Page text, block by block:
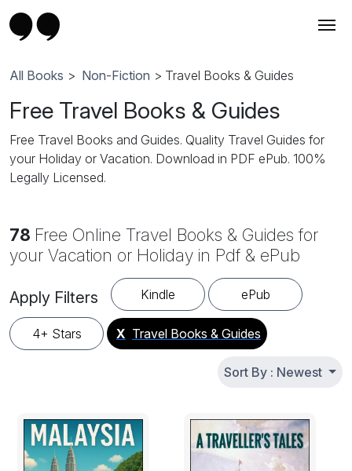
All Books > Non-Fiction > Travel Books & Guides
Free Travel Books & Guides
Free Travel Books and Guides. Quality Travel Guides for
your Holiday or Vacation. Download in PDF ePub. 100%
Legally Licensed.
78 Free Online Travel Books & Guides for
your Vacation or Holiday in Pdf & ePub
Apply Filters Kindle ePub
4+ Stars X Travel Books & Guides
Sort By : Newest